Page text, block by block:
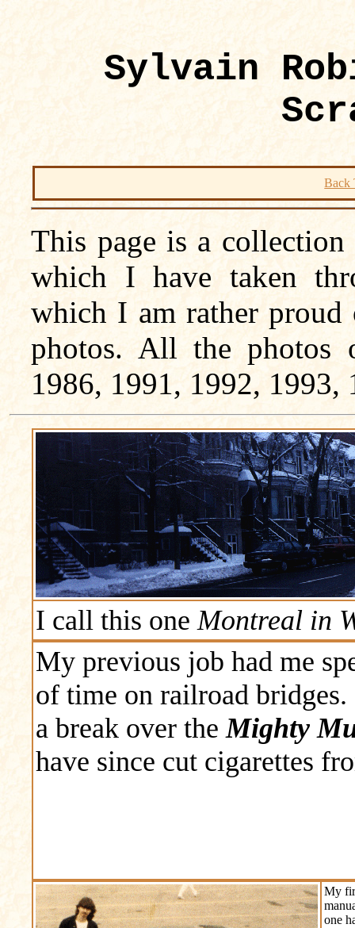
Sylvain
Back
This page is a
which I have taken
which I am rather proud
photos. All the photos
1986, 1991, 1992, 1993,
I call this oneMontreal in
My previous job had me
of time on railroad
a break over theMighty
have since cut cigarettes
My
one